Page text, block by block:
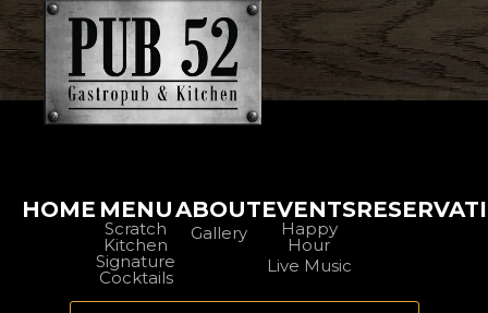
HOME MENU
Scratch
Kitchen
Signature
Cocktails
ABOUT
Gallery
EVENTS
Happy
Hour
Live Music